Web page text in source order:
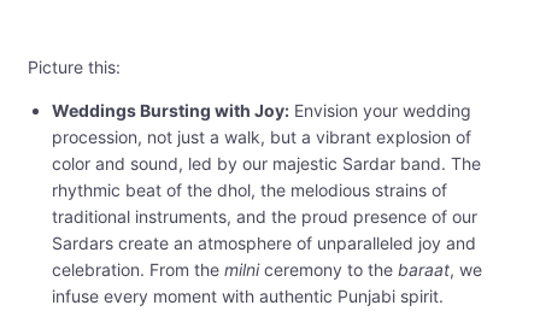
Picture this:
Weddings Bursting with Joy: Envision your wedding
procession, not just a walk, but a vibrant explosion of
color and sound, led by our majestic Sardar band. The
rhythmic beat of the dhol, the melodious strains of
traditional instruments, and the proud presence of our
Sardars create an atmosphere of unparalleled joy and
celebration. From the milniceremony to the baraat, we
infuse every moment with authentic Punjabi spirit.